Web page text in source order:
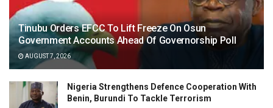
Tinubu Orders EFCC To Lift Freeze On Osun
Government Accounts Ahead Of Governorship Poll
AUGUST 7, 2026
Nigeria Strengthens Defence Cooperation With
Benin, Burundi To Tackle Terrorism